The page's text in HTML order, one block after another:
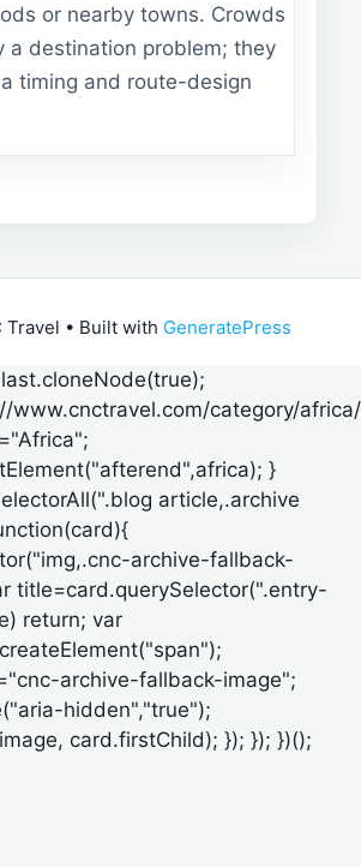
or nearby towns. Crowds
a destination problem; they
timing and route-design
Travel • Built with GeneratePress
www.cnctravel.com/category/
}
article,.archive
archive-fallback-
title=card.querySelector(".entry-
return; var
archive-fallback-image";
hidden","true");
card.firstChild); }); }); })();